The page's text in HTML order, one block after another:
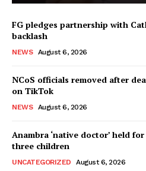
FG pledges partnership with
backlash
NEWS August 6, 2026
NCoS officials removed after
on TikTok
NEWS August 6, 2026
Anambra ‘native doctor’ held
three children
UNCATEGORIZED August 6, 2026